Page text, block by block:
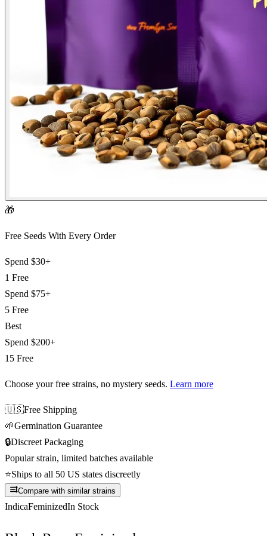
🎁
Free Seeds With Every Order
Spend $30+
1 Free
Spend $75+
5 Free
Best
Spend $200+
15 Free
Choose your free strains, no mystery seeds. Learn more
🇺🇸Free Shipping
🌱Germination Guarantee
🔒Discreet Packaging
Popular strain, limited batches available
⭐Ships to all 50 US states discreetly
Compare with similar strains
IndicaFeminizedIn Stock